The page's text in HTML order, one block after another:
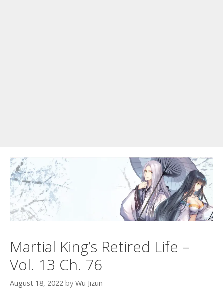
Martial King’s Retired Life –
Vol. 13 Ch. 76
August 18, 2022 by Wu Jizun